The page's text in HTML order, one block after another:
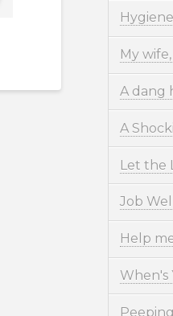
My
A dang
A
Let the
Job
Help
When's